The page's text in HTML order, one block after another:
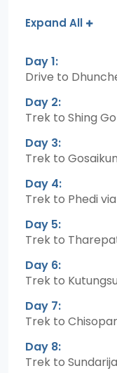
Expand All
Day 1:
Drive to
Day 2:
Trek to Shing
Day 3:
Trek to
Day 4:
Trek to Phedi
Day 5:
Trek to
Day 6:
Trek to
Day 7:
Trek to
Day 8:
Trek to